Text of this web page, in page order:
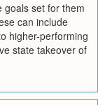
goals set for them
can include
higher-performing
state takeover of